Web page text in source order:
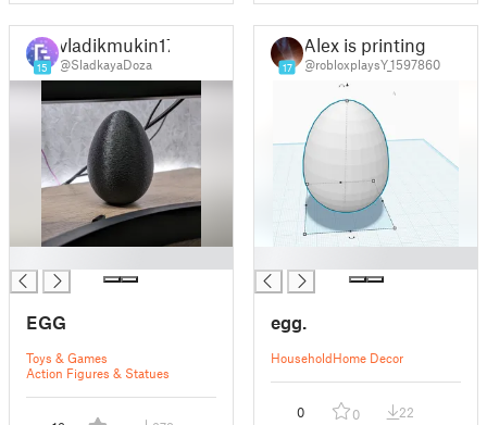
15
vladikmukin17
@SladkayaDoza
EGG
Toys & Games
Action Figures & Statues
17
Alex is printing
@robloxplaysY_1597860
egg.
HouseholdHome Decor
0 0 22